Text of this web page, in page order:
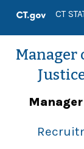
CT
Manager